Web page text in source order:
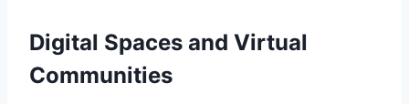
Digital Spaces and Virtual
Communities